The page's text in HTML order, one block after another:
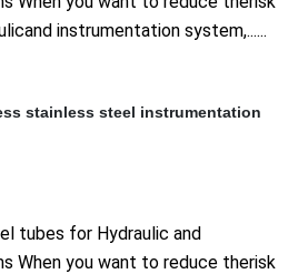
instrumentation system,......
stainless steel instrumentation
tubes for Hydraulic and
When you want to reduce therisk